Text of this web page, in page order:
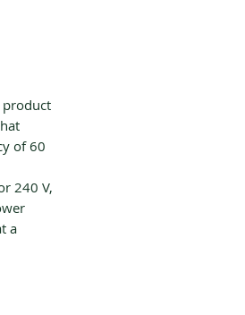
product
of 60
240 V,
a